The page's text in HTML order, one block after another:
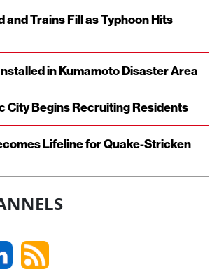
and Trains Fill as Typhoon Hits
in Kumamoto Disaster Area
City Begins Recruiting Residents
Lifeline for Quake-Stricken